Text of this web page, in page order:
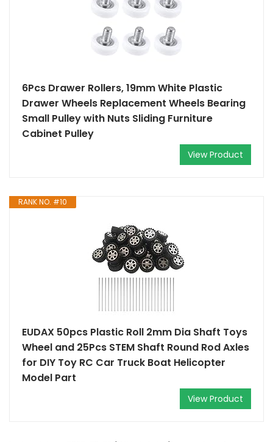
6Pcs Drawer Rollers, 19mm White Plastic
Drawer Wheels Replacement Wheels Bearing
Small Pulley with Nuts Sliding Furniture
Cabinet Pulley
View Product
RANK NO. #10
EUDAX 50pcs Plastic Roll 2mm Dia Shaft Toys
Wheel and 25Pcs STEM Shaft Round Rod Axles
for DIY Toy RC Car Truck Boat Helicopter
Model Part
View Product